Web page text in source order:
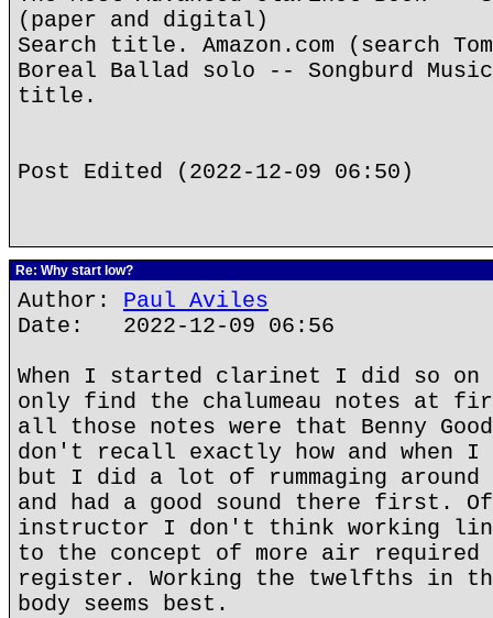
(paper and digital)
Search title. Amazon.com (search
Boreal Ballad solo -- Songburd
title.
Post Edited (2022-12-09 06:50)
Re: Why start low?
Author: Paul Aviles
Date: 2022-12-09 06:56
When I started clarinet I did so on
only find the chalumeau notes at
all those notes were that Benny
don't recall exactly how and when
but I did a lot of rummaging around
and had a good sound there first.
instructor I don't think working
to the concept of more air
register. Working the twelfths in
body seems best.